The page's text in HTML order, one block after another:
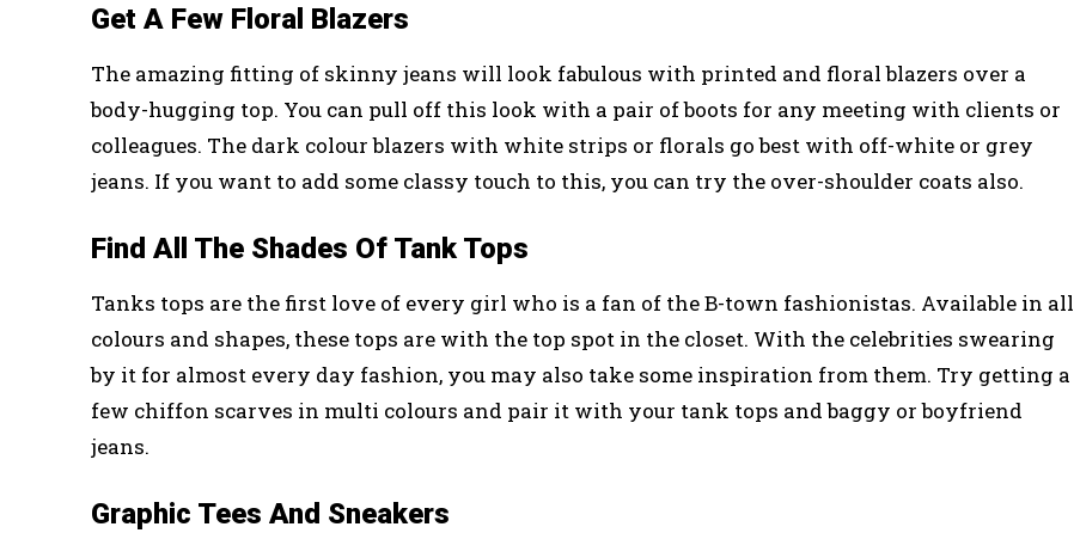
Get A Few Floral Blazers
The amazing fitting of skinny jeans will look fabulous with printed and floral blazers over a
body-hugging top. You can pull off this look with a pair of boots for any meeting with clients or
colleagues. The dark colour blazers with white strips or florals go best with off-white or grey
jeans. If you want to add some classy touch to this, you can try the over-shoulder coats also.
Find All The Shades Of Tank Tops
Tanks tops are the first love of every girl who is a fan of the B-town fashionistas. Available in all
colours and shapes, these tops are with the top spot in the closet. With the celebrities swearing
by it for almost every day fashion, you may also take some inspiration from them. Try getting a
few chiffon scarves in multi colours and pair it with your tank tops and baggy or boyfriend
jeans.
Graphic Tees And Sneakers